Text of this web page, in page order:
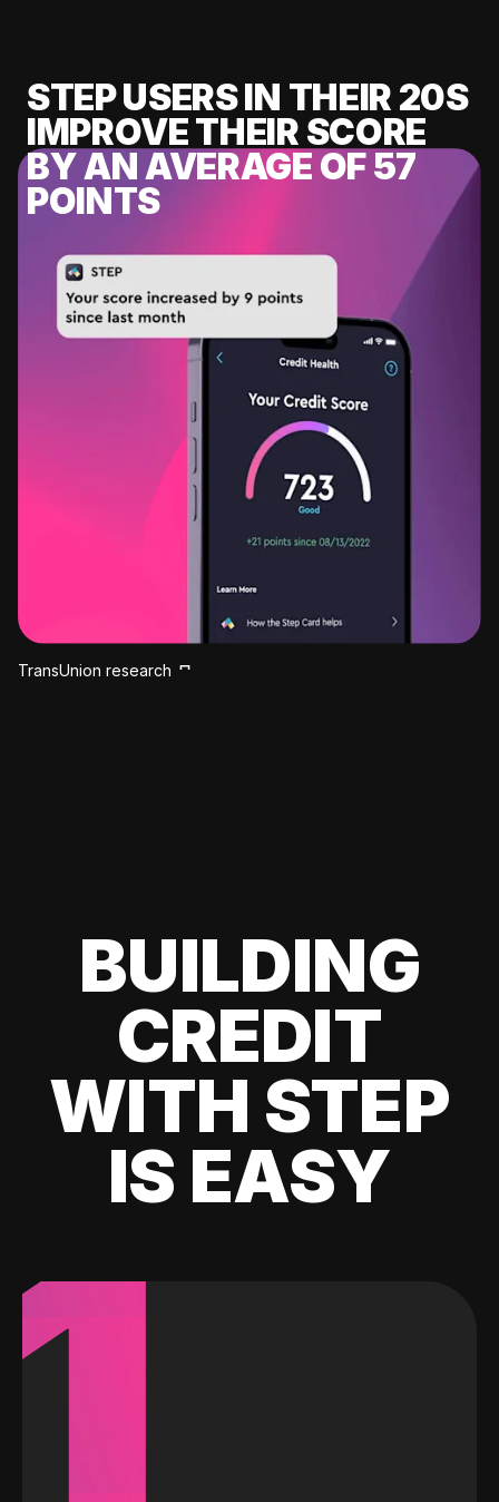
STEP USERS IN THEIR 20S
IMPROVE THEIR SCORE
BY AN AVERAGE OF 57
POINTS
TransUnion research
BUILDING
CREDIT
WITH STEP
IS EASY